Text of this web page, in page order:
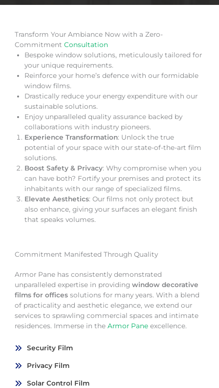
Transform Your Ambiance Now with a Zero-
Commitment Consultation
Bespoke window solutions, meticulously tailored for
your unique requirements.
Reinforce your home’s defence with our formidable
window films.
Drastically reduce your energy expenditure with our
sustainable solutions.
Enjoy unparalleled quality assurance backed by
collaborations with industry pioneers.
Experience Transformation: Unlock the true
potential of your space with our state-of-the-art film
solutions.
Boost Safety & Privacy: Why compromise when you
can have both? Fortify your premises and protect its
inhabitants with our range of specialized films.
Elevate Aesthetics: Our films not only protect but
also enhance, giving your surfaces an elegant finish
that speaks volumes.
Commitment Manifested Through Quality
Armor Pane has consistently demonstrated
unparalleled expertise in providing window decorative
films for offices solutions for many years. With a blend
of practicality and aesthetic elegance, we extend our
services to sprawling commercial spaces and intimate
residences. Immerse in the Armor Pane excellence.
Security Film
Privacy Film
Solar Control Film